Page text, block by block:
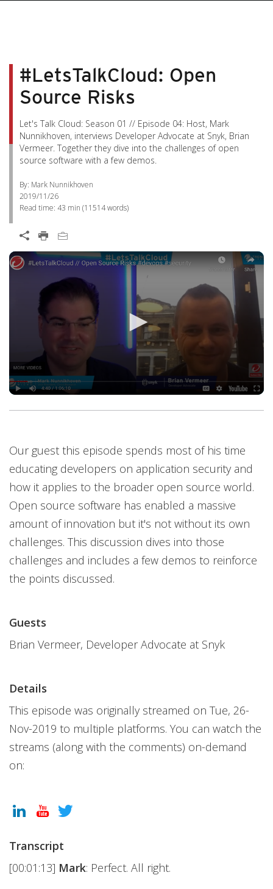
#LetsTalkCloud: Open
Source Risks
Let's Talk Cloud: Season 01 // Episode 04: Host, Mark
Nunnikhoven, interviews Developer Advocate at Snyk, Brian
Vermeer. Together they dive into the challenges of open
source software with a few demos.
By: Mark Nunnikhoven
2019/11/26
Read time: 43 min (11514words)
Our guest this episode spends most of his time
educating developers on application security and
how it applies to the broader open source world.
Open source software has enabled a massive
amount of innovation but it's not without its own
challenges. This discussion dives into those
challenges and includes a few demos to reinforce
the points discussed.
Guests
Brian Vermeer, Developer Advocate at Snyk
Details
This episode was originally streamed on Tue, 26-
Nov-2019 to multiple platforms. You can watch the
streams (along with the comments) on-demand
on:
Transcript
[00:01:13] Mark: Perfect. All right.